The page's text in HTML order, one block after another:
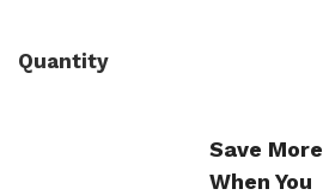
Quantity
Save More
When You